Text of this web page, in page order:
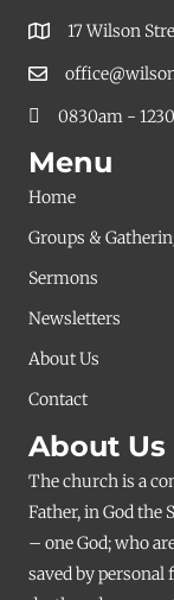
17 Wilson
0830am -
Menu
Home
Groups &
Sermons
Newsletters
About Us
Contact
About Us
The church is a
Father, in God the
– one God; who
saved by